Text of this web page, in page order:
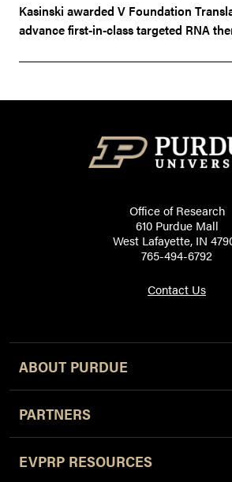
Kasinski awarded V Foundation
advance first-in-class targeted RNA
Office of Research
610 Purdue Mall
West Lafayette, IN
765-494-6792
Contact Us
ABOUT PURDUE
PARTNERS
EVPRP RESOURCES